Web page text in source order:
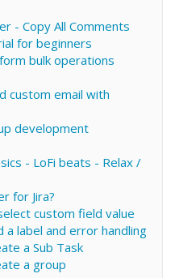
- Copy All Comments
for beginners
bulk operations
custom email with
development
- LoFi beats - Relax /
for Jira?
custom field value
a label and error handling
a Sub Task
a group